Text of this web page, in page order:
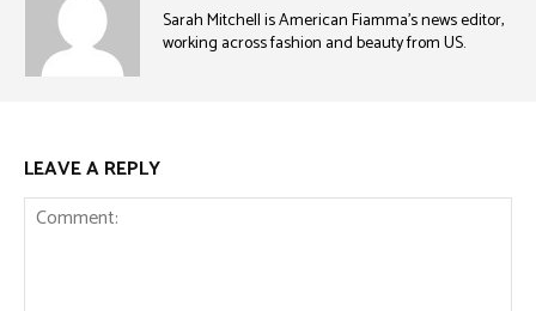
Sarah Mitchell is American Fiamma’s news editor,
working across fashion and beauty from US.
LEAVE A REPLY